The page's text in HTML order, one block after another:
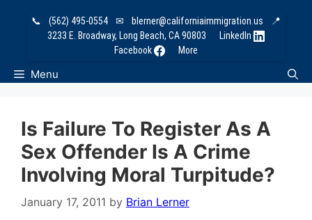
📞 (562) 495-0554 ✉ blerner@californiaimmigration.us
📍
3233 E. Broadway, Long Beach, CA 90803
LinkedIn
Facebook
More
Menu
Is Failure To Register As A
Sex Offender Is A Crime
Involving Moral Turpitude?
January 17, 2011 by Brian Lerner